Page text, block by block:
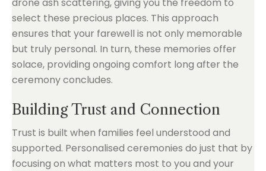
select these precious places. This approach
ensures that your farewell is not only memorable
but truly personal. In turn, these memories offer
solace, providing ongoing comfort long after the
ceremony concludes.
Building Trust and Connection
Trust is built when families feel understood and
supported. Personalised ceremonies do just that by
focusing on what matters most to you and your